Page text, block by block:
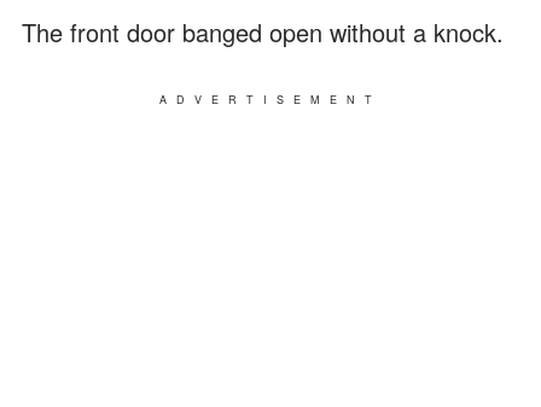
The front door banged open without a knock.
ADVERTISEMENT